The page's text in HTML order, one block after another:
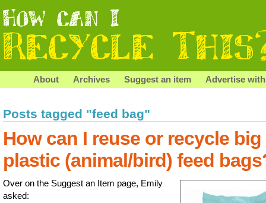
About Archives Suggest an item Advertise
Posts tagged "feed bag"
How can I reuse or recycle big
plastic (animal/bird) feed
Over on the Suggest an Item page, Emily
asked: